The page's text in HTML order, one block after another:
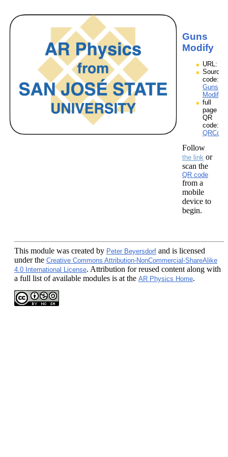
Guns
Modify
URL:
Source
code:
Guns
full
page
QR
code:
Follow
the link or
scan the
QR code
from a
mobile
device to
begin.
This module was created by Peter Beyersdorf and is licensed
under the Creative Commons Attribution-NonCommercial-ShareAlike
4.0 International License. Attribution for reused content along with
a full list of available modules is at the AR Physics Home.